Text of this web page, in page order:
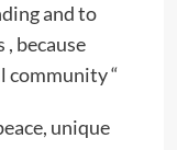
and to
because
community “
unique